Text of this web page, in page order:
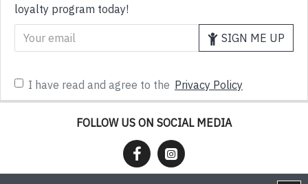
loyalty program today!
SIGN ME UP
I have read and agree to the Privacy Policy
FOLLOW US ON SOCIAL MEDIA